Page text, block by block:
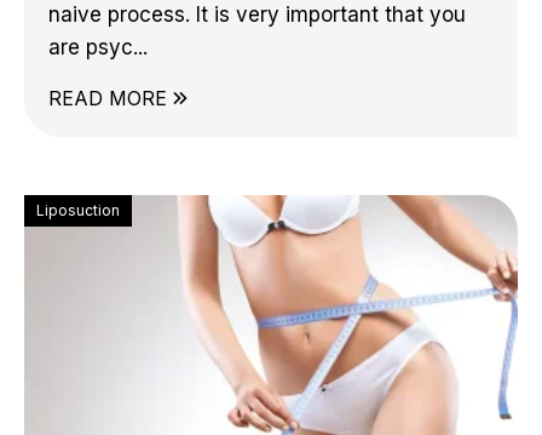
naive process. It is very important that you
are psyc...
READ MORE
Liposuction